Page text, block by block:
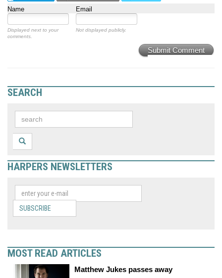
Name Email
Displayed next to your
comments.
Not displayed publicly.
Submit Comment
SEARCH
HARPERS NEWSLETTERS
SUBSCRIBE
MOST READ ARTICLES
Matthew Jukes passes away